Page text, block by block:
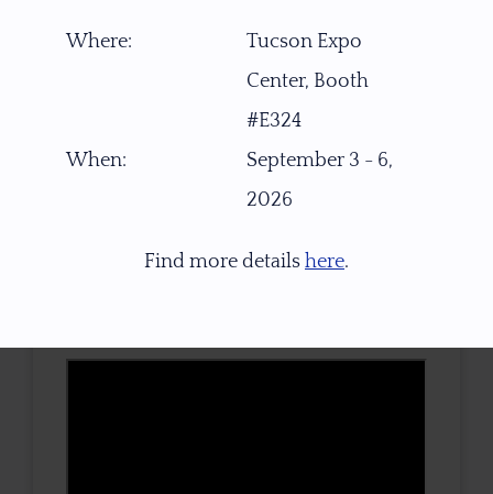
COLOR
Pink-Gold-Green with Touch of Copper Schiller
None
Where:
Tucson Expo
Center, Booth
#E324
When:
September 3 - 6,
2026
Find more details here.